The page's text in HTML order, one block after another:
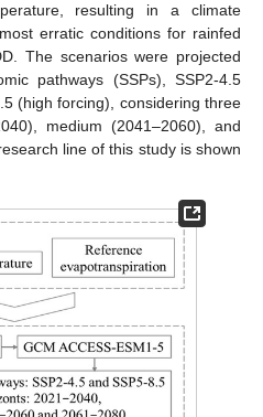
resulting in a climate
erratic conditions for rainfed
The scenarios were projected
pathways (SSPs), SSP2-4.5
(high forcing), considering three
medium (2041–2060), and
line of this study is shown